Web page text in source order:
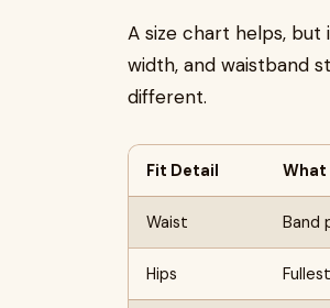
A size chart helps,
width, and waistband
different.
Fit Detail What
Waist Band
Hips